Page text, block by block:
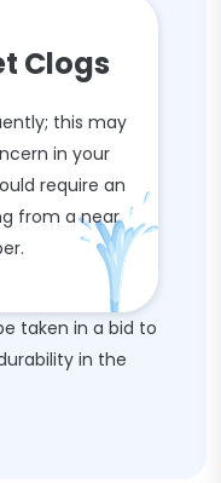
Clogs
this may
in your
require an
from a near
taken in a bid to
in the